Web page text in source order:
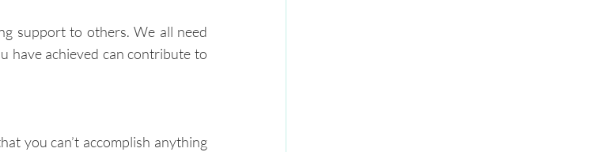
support to others. We all need
have achieved can contribute to
you can’t accomplish anything